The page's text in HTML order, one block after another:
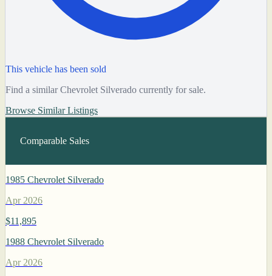
This vehicle has been sold
Find a similar Chevrolet Silverado currently for sale.
Browse Similar Listings
Comparable Sales
1985 Chevrolet Silverado
Apr 2026
$11,895
1988 Chevrolet Silverado
Apr 2026